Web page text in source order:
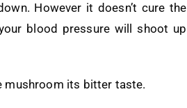
However it doesn’t cure the
blood pressure will shoot up
mushroom its bitter taste.